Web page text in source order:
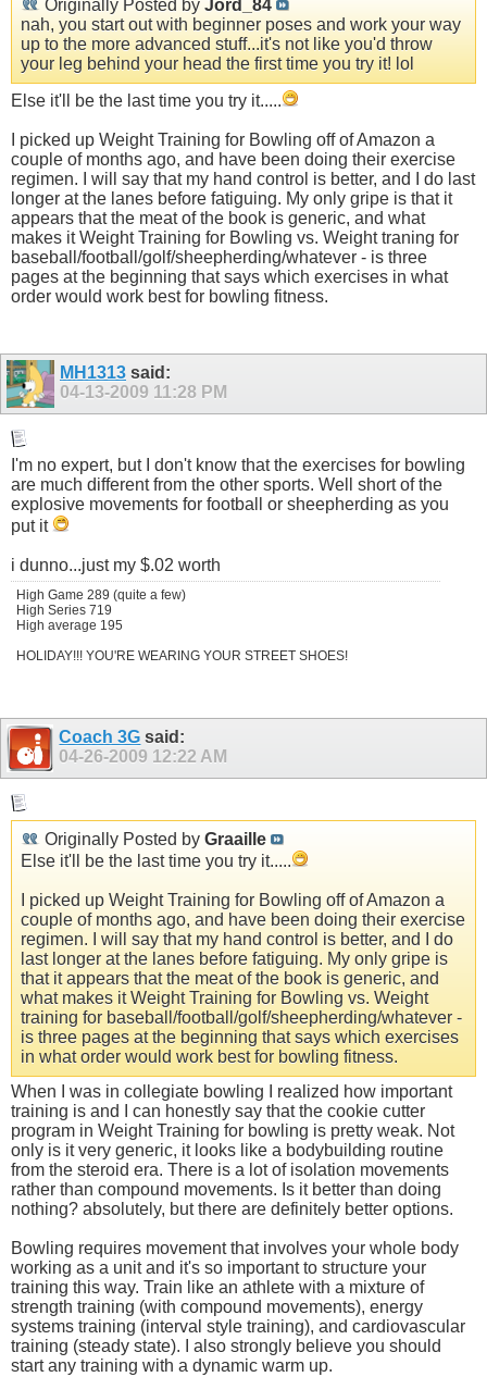
Originally Posted by Jord_84
nah, you start out with beginner poses and work your way
up to the more advanced stuff...it's not like you'd throw
your leg behind your head the first time you try it! lol
Else it'll be the last time you try it.....
I picked up Weight Training for Bowling off of Amazon a
couple of months ago, and have been doing their exercise
regimen. I will say that my hand control is better, and I do last
longer at the lanes before fatiguing. My only gripe is that it
appears that the meat of the book is generic, and what
makes it Weight Training for Bowling vs. Weight traning for
baseball/football/golf/sheepherding/whatever - is three
pages at the beginning that says which exercises in what
order would work best for bowling fitness.
MH1313 said:
04-13-2009 11:28 PM
I'm no expert, but I don't know that the exercises for bowling
are much different from the other sports. Well short of the
explosive movements for football or sheepherding as you
put it
i dunno...just my $.02 worth
High Game 289 (quite a few)
High Series 719
High average 195
HOLIDAY!!! YOU'RE WEARING YOUR STREET SHOES!
Coach 3G said:
04-26-2009 12:22 AM
Originally Posted by Graaille
Else it'll be the last time you try it.....
I picked up Weight Training for Bowling off of Amazon a
couple of months ago, and have been doing their exercise
regimen. I will say that my hand control is better, and I do
last longer at the lanes before fatiguing. My only gripe is
that it appears that the meat of the book is generic, and
what makes it Weight Training for Bowling vs. Weight
training for baseball/football/golf/sheepherding/whatever -
is three pages at the beginning that says which exercises
in what order would work best for bowling fitness.
When I was in collegiate bowling I realized how important
training is and I can honestly say that the cookie cutter
program in Weight Training for bowling is pretty weak. Not
only is it very generic, it looks like a bodybuilding routine
from the steroid era. There is a lot of isolation movements
rather than compound movements. Is it better than doing
nothing? absolutely, but there are definitely better options.
Bowling requires movement that involves your whole body
working as a unit and it's so important to structure your
training this way. Train like an athlete with a mixture of
strength training (with compound movements), energy
systems training (interval style training), and cardiovascular
training (steady state). I also strongly believe you should
start any training with a dynamic warm up.